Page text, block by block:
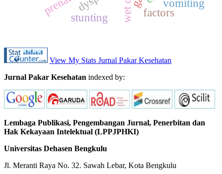
vomiting
stunting factors
View My Stats Jurnal Pakar Kesehatan
Jurnal Pakar Kesehatan indexed by:
Lembaga Publikasi, Pengembangan Jurnal, Penerbitan dan
Hak Kekayaan Intelektual (LPPJPHKI)
Universitas Dehasen Bengkulu
Jl. Meranti Raya No. 32. Sawah Lebar, Kota Bengkulu